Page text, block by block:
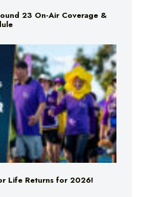
23 On-Air Coverage &
Life Returns for 2026!